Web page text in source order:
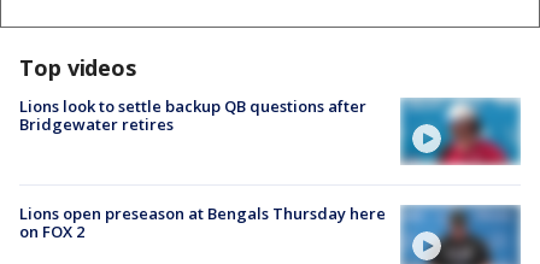
Top videos
Lions look to settle backup QB questions after
Bridgewater retires
Lions open preseason at Bengals Thursday here
on FOX 2